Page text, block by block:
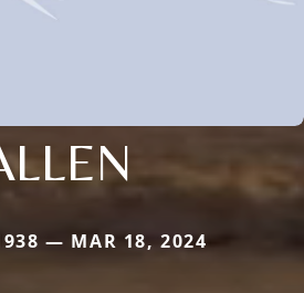
— MAR 18, 2024